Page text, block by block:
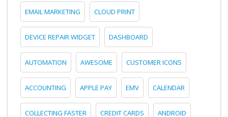
EMAIL MARKETING CLOUD PRINT
DEVICE REPAIR WIDGET DASHBOARD
AUTOMATION AWESOME CUSTOMER ICONS
ACCOUNTING APPLE PAY EMV CALENDAR
COLLECTING FASTER CREDIT CARDS ANDROID